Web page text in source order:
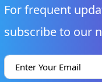
For frequent
subscribe to our